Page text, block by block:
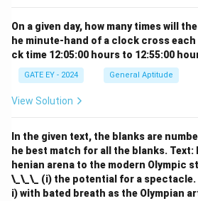
On a given day, how many times will
he minute-hand of a clock cross
ck time 12:05:00 hours to 12:55:00
GATE EY - 2024 General Aptitude
View Solution
In the given text, the blanks are
he best match for all the blanks. Text:
henian arena to the modern Olympic
\_\_\_ (i) the potential for a
i) with bated breath as the Olympian